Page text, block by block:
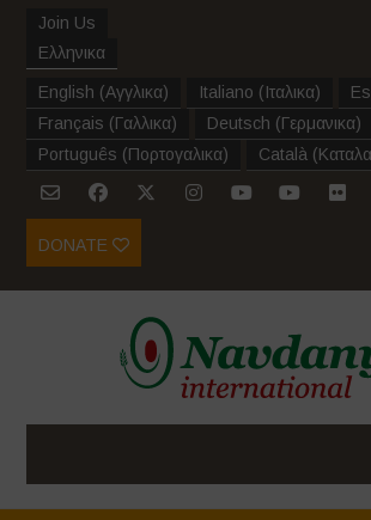
Join Us
Ελληνικα
English (Αγγλικα) Italiano (Ιταλικα)
Français (Γαλλικα) Deutsch (Γερμανικα)
Português (Πορτογαλικα) Català (
DONATE